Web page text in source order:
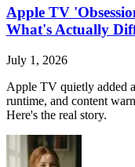
Apple TV
What's Actually
July 1, 2026
Apple TV quietly added
runtime, and content
Here's the real story.